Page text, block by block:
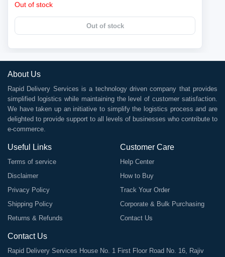
Out of stock
Out of stock
About Us
Rapid Delivery Services is a technology driven company that provides
simplified logistics while maintaining the level of customer satisfaction.
We have taken up an initiative to simplify the logistics process and are
delighted to provide support to all levels of businesses who contribute to
e-commerce.
Useful Links
Terms of service
Disclaimer
Privacy Policy
Shipping Policy
Returns & Refunds
Customer Care
Help Center
How to Buy
Track Your Order
Corporate & Bulk Purchasing
Contact Us
Contact Us
Rapid Delivery Services House No. 1 First Floor Road No. 16, Rajiv